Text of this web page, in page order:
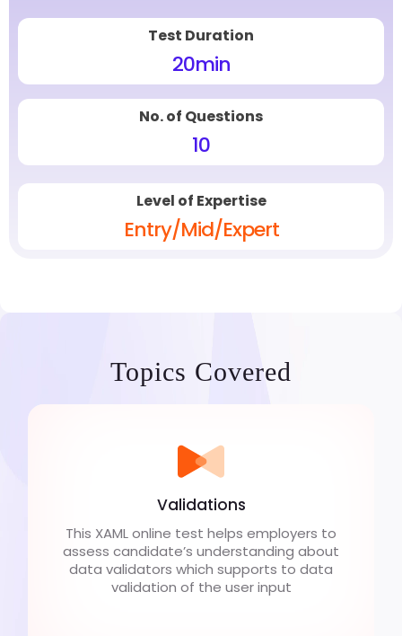
Test Duration
20min
No. of Questions
10
Level of Expertise
Entry/Mid/Expert
Topics Covered
Validations
This XAML online test helps employers to
assess candidate’s understanding about
data validators which supports to data
validation of the user input